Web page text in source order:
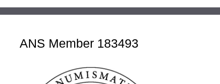
ANS Member 183493